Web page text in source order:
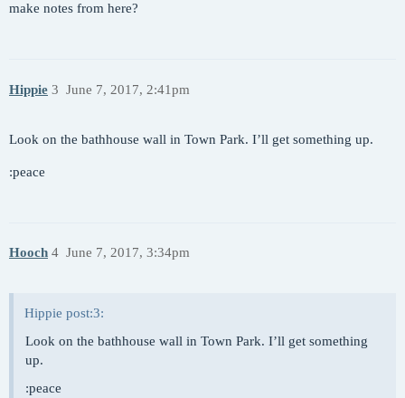
make notes from here?
Hippie June 7, 2017, 2:41pm
3
Look on the bathhouse wall in Town Park. I’ll get something up.
:peace
Hooch June 7, 2017, 3:34pm
4
Hippie post:3:
Look on the bathhouse wall in Town Park. I’ll get something
up.
:peace